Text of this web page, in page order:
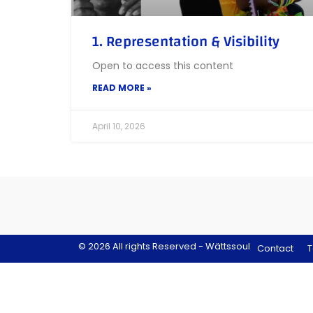
1. Representation & Visibility
Open to access this content
READ MORE »
April 10, 2026
© 2026 All rights Reserved - Wättssoul Contact